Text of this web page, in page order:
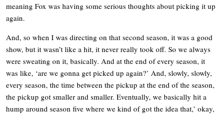
meaning Fox was having some serious thoughts about picking it up
again.
And, so when I was directing on that second season, it was a good
show, but it wasn’t like a hit, it never really took off. So we always
were sweating on it, basically. And at the end of every season, it
was like, ‘are we gonna get picked up again?’ And, slowly, slowly,
every season, the time between the pickup at the end of the season,
the pickup got smaller and smaller. Eventually, we basically hit a
hump around season five where we kind of got the idea that,’ okay,